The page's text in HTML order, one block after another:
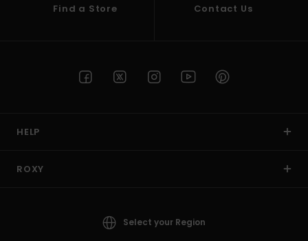
Find a Store Contact Us
HELP
ROXY
Select your Region